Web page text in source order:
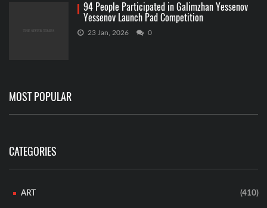
94 People Participated in Galimzhan Yessenov
Yessenov Launch Pad Competition
23 Jan, 2026 0
MOST POPULAR
CATEGORIES
ART (410)